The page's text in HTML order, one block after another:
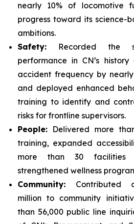
nearly 10% of locomotive
progress toward its science-
ambitions.
Safety: Recorded the
performance in CN’s
accident frequency by
and deployed enhanced
training to identify and
risks for frontline supervisors.
People: Delivered more
training, expanded
more than 30 facilities
strengthened wellness
Community: Contributed
million to community
than 56,000 public line